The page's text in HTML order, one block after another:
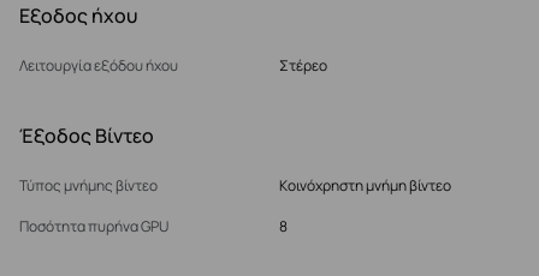
Εξοδος ήχου
Λειτουργία εξόδου ήχου Στέρεο
Έξοδος Βίντεο
Τύπος μνήμης βίντεο
Κοινόχρηστη μνήμη βίντεο
Ποσότητα πυρήνα GPU
8